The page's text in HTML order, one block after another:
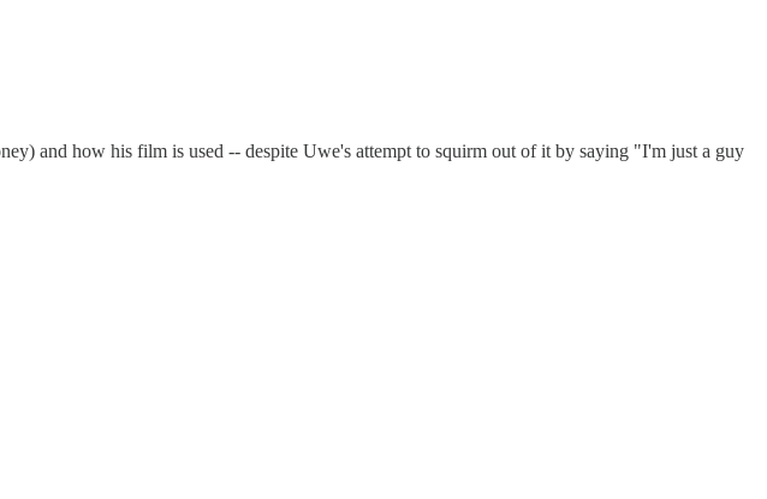
and how his film is used -- despite Uwe's attempt to squirm out of it by saying "I'm just a guy